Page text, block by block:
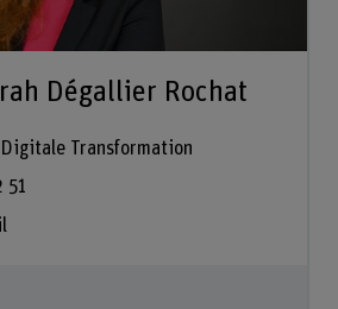
Dégallier Rochat
Transformation
51